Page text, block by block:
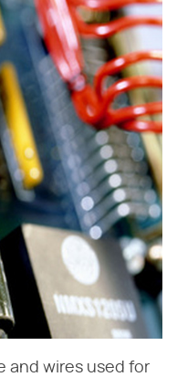
and wires used for